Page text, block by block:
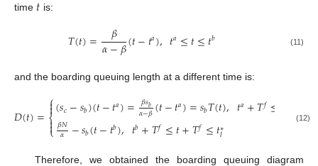
time
is:
𝑇(𝑡)= 𝛽
𝛼−𝛽(𝑡−𝑡𝑎),𝑡𝑎≤𝑡≤𝑡𝑏 (11)
and the boarding queuing length at a different time is:
𝐷(𝑡)=⎧
⎩
⎨



(𝑠𝑐−𝑠𝑏)(𝑡−𝑡𝑎)= 𝛽𝑠𝑏
𝛼−𝛽(𝑡−𝑡𝑎)=𝑠𝑏𝑇(𝑡), 𝑡𝑎+𝑇𝑓≤ 𝑇
𝛽𝑁
𝛼 −𝑠𝑏(𝑡−𝑡𝑏), 𝑡𝑏+𝑇𝑓≤𝑡+𝑇𝑓≤𝑡∗
𝑙
(12)
Therefore, we obtained the boarding queuing diagram